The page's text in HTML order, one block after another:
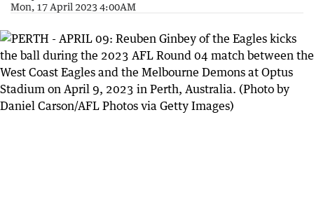
Mon, 17 April 2023 4:00AM